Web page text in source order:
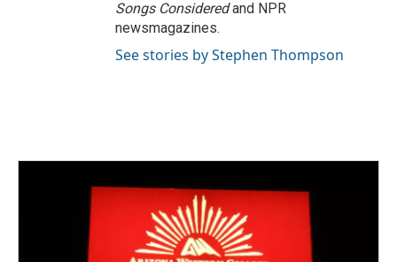
Songs Consideredand NPR
newsmagazines.
See stories by Stephen Thompson